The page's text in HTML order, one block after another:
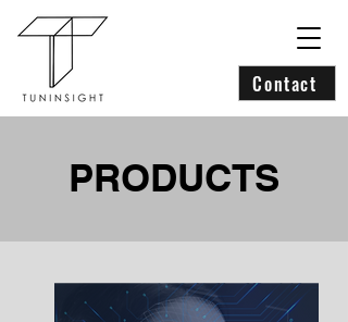
Contact
PRODUCTS